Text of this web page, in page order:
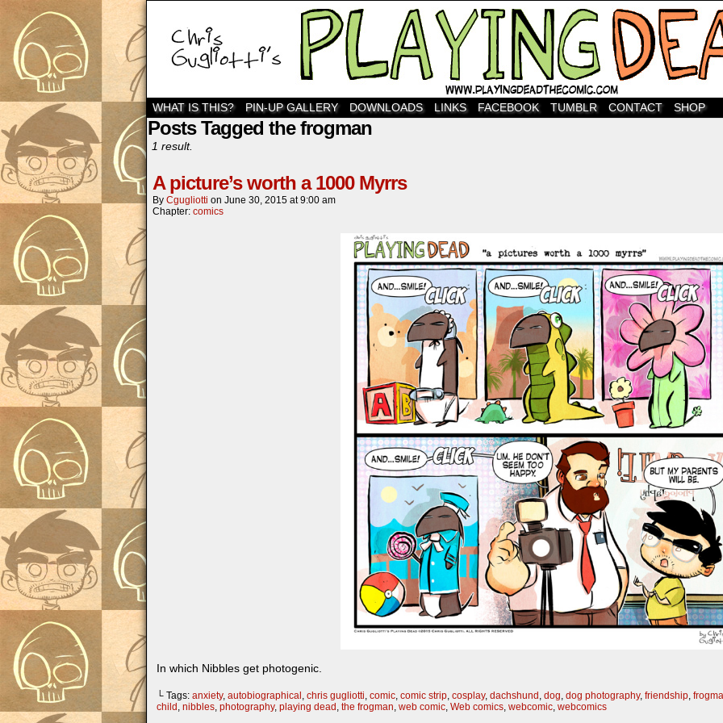
WHAT IS THIS? PIN-UP GALLERY DOWNLOADS LINKS FACEBOOK TUMBLR CONTACT SHOP
Posts Tagged the frogman
1 result.
A picture’s worth a 1000 Myrrs
By Cgugliotti on June 30, 2015 at9:00 am
Chapter: comics
In which Nibbles get photogenic.
└ Tags: anxiety, autobiographical , chris gugliotti, comic, comic strip, cosplay, dachshund , dog, dog photography, friendship,
child , nibbles, photography, playing dead , the frogman, web comic, Web comics, webcomic, webcomics